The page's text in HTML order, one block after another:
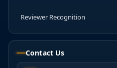
Reviewer Recognition
Contact Us